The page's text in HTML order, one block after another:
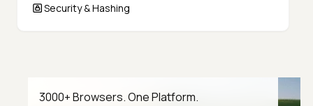
Security & Hashing
3000+ Browsers. One Platform.